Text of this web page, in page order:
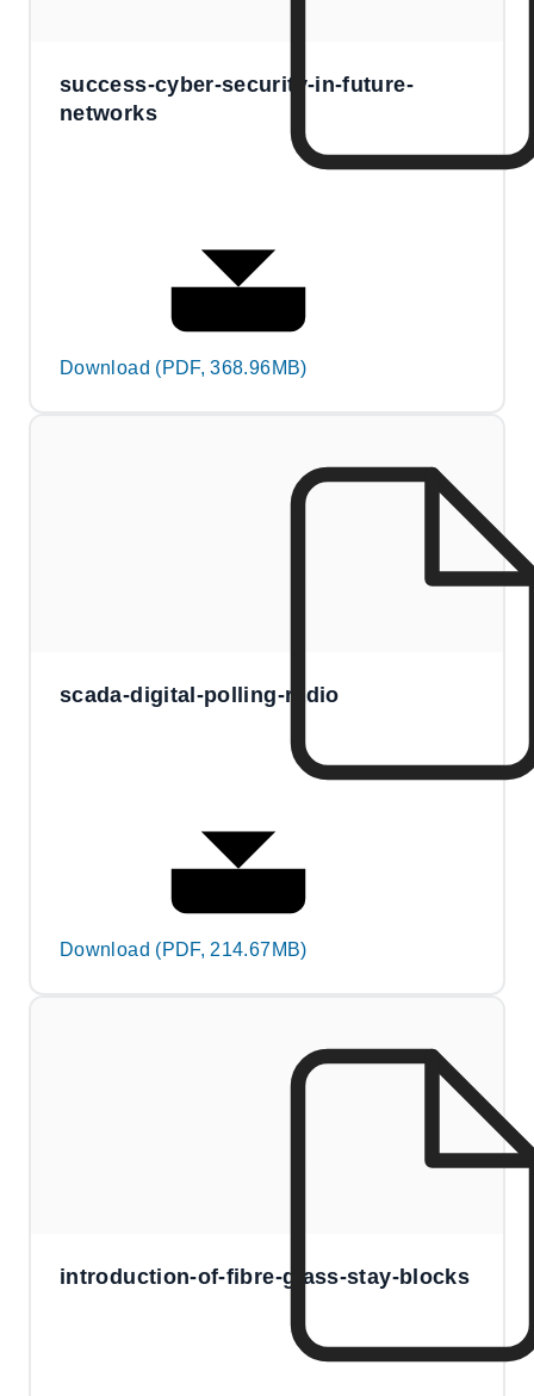
success-cyber-security-in-future-
networks
Download (PDF, 368.96MB)
scada-digital-polling-radio
Download (PDF, 214.67MB)
introduction-of-fibre-glass-stay-blocks